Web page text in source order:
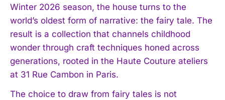
Winter 2026 season, the house turns to the
world’s oldest form of narrative: the fairy tale. The
result is a collection that channels childhood
wonder through craft techniques honed across
generations, rooted in the Haute Couture ateliers
at 31 Rue Cambon in Paris.
The choice to draw from fairy tales is not